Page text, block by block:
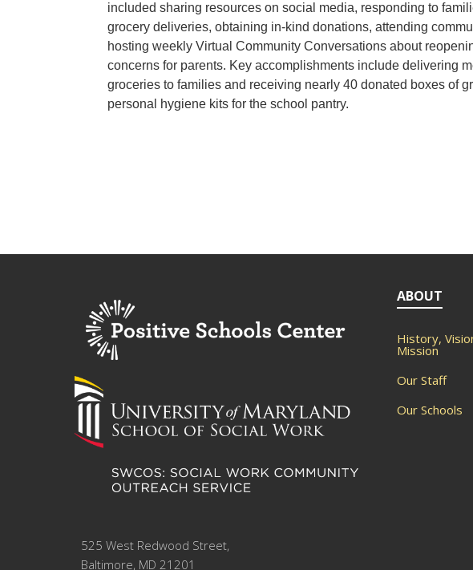
included sharing resources on social media, responding to
grocery deliveries, obtaining in-kind donations, attending
hosting weekly Virtual Community Conversations about
concerns for parents. Key accomplishments include delivering
groceries to families and receiving nearly 40 donated boxes of
personal hygiene kits for the school pantry.
525 West Redwood Street,
Baltimore, MD 21201
ABOUT
History,
Mission
Our Staff
Our Schools